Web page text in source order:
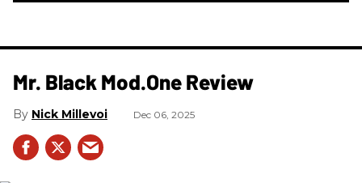
Mr. Black Mod.One Review
Nick Millevoi Dec 06, 2025